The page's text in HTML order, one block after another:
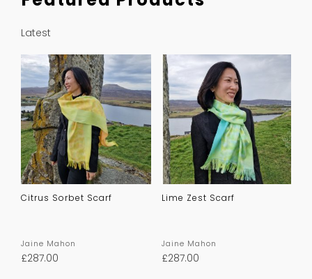
Latest
Citrus Sorbet Scarf
Jaine Mahon
£287.00
Lime Zest Scarf
Jaine Mahon
£287.00